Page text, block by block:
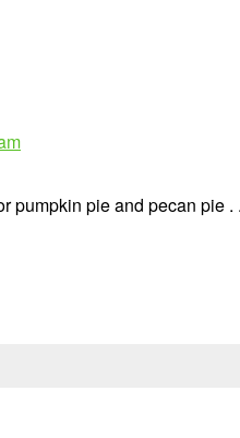
pumpkin pie and pecan pie .